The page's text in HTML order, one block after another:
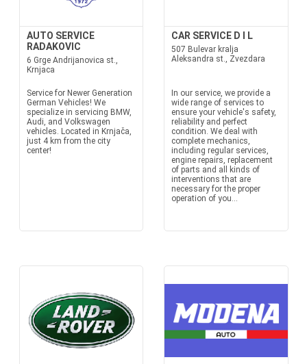
AUTO SERVICE
RADAKOVIC
6 Grge Andrijanovica st.,
Krnjaca
Service for Newer Generation
German Vehicles! We
specialize in servicing BMW,
Audi, and Volkswagen
vehicles. Located in Krnjača,
just 4 km from the city
center!
CAR SERVICE D I L
507 Bulevar kralja
Aleksandra st., Zvezdara
In our service, we provide a
wide range of services to
ensure your vehicle's safety,
reliability and perfect
condition. We deal with
complete mechanics,
including regular services,
engine repairs, replacement
of parts and all kinds of
interventions that are
necessary for the proper
operation of you...